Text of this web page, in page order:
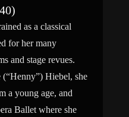
as a classical
for her many
and stage revues.
Hiebel, she
a young age, and
Ballet where she